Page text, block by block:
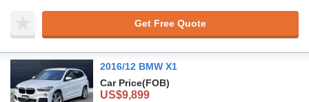
Get Free Quote
2016/12 BMW X1
Car Price(FOB)
US$9,899